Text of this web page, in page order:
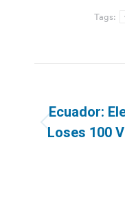
Tags:
Ecuador:
Loses 100